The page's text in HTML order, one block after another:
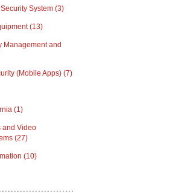
System (3)
(13)
Management and
(Mobile Apps) (7)
(1)
and Video
(27)
(10)